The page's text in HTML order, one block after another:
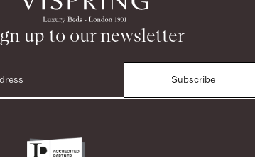
up to our newsletter
Subscribe